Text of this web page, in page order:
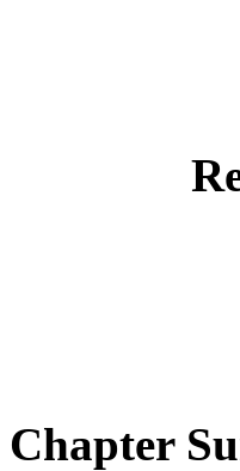
Chapter